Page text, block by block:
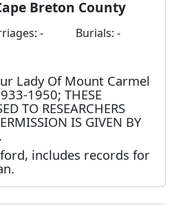
Breton County
- Burials: -
Lady Of Mount Carmel
1950; THESE
TO RESEARCHERS
IS GIVEN BY
includes records for